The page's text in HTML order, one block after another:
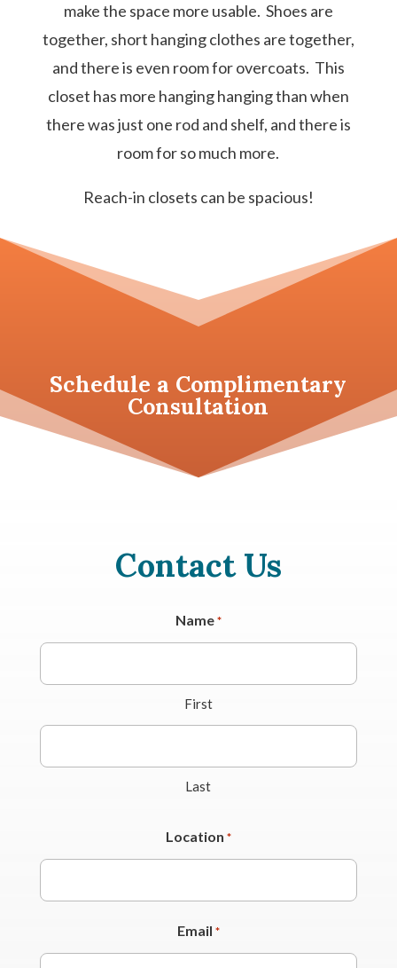
make the space more usable. Shoes are
together, short hanging clothes are together,
and there is even room for overcoats. This
closet has more hanging hanging than when
there was just one rod and shelf, and there is
room for so much more.
Reach-in closets can be spacious!
Schedule a Complimentary
Consultation
Contact Us
Name *
First
Last
Location *
Email *